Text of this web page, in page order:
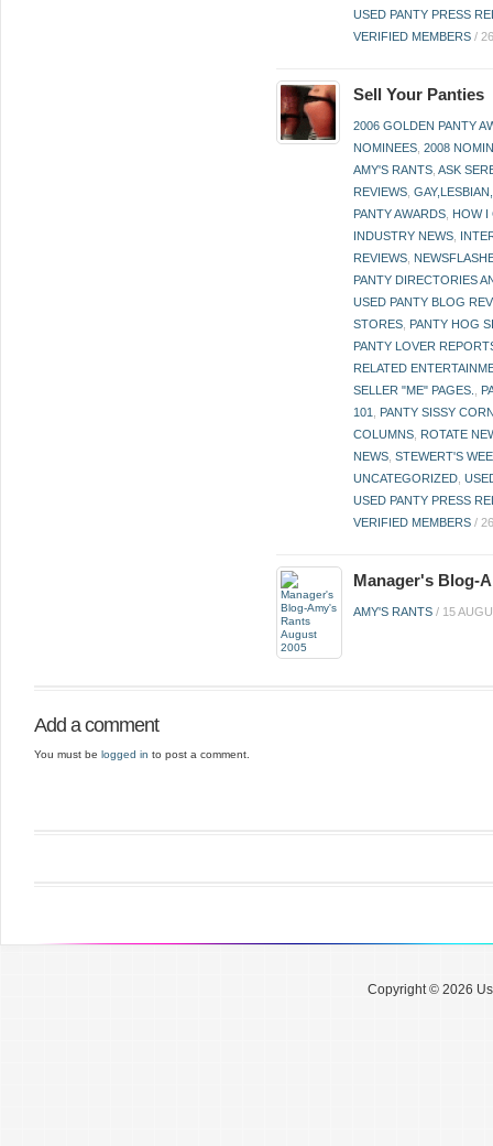
USED PANTY PRESS
VERIFIED MEMBERS /
Sell Your Panties
2006 GOLDEN PANTY
NOMINEES ,2008
AMY'S RANTS ,ASK
REVIEWS ,
PANTY AWARDS HOW I
INDUSTRY NEWS
REVIEWS
PANTY DIRECTORIES
USED PANTY BLOG
STORES PANTY HOG
PANTY LOVER
RELATED
SELLER "ME" PAGES.
101
PANTY SISSY
COLUMNS ROTATE
NEWS ,STEWERT'S
UNCATEGORIZED ,
USED PANTY PRESS
VERIFIED MEMBERS /
Manager's Blog-
AMY'S RANTS / 15
Add a comment
You must be logged in to post a comment.
Copyright © 2026